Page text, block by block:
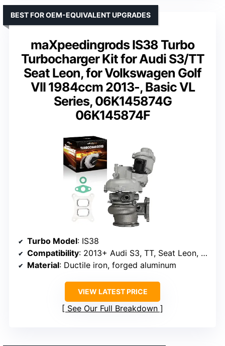
maXpeedingrods IS38 Turbo
Turbocharger Kit for Audi S3/TT
Seat Leon, for Volkswagen Golf
VII 1984ccm 2013-, Basic VL
Series, 06K145874G
06K145874F
BEST FOR OEM-EQUIVALENT UPGRADES
Turbo Model: IS38
Compatibility: 2013+ Audi S3, TT, Seat Leon, VW Golf VII
Material: Ductile iron, forged aluminum
VIEW LATEST PRICE
See Our Full Breakdown